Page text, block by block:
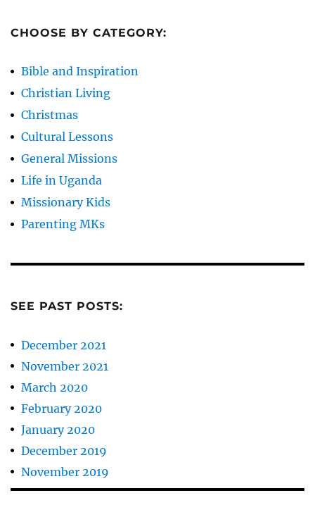
CHOOSE BY CATEGORY:
Bible and Inspiration
Christian Living
Christmas
Cultural Lessons
General Missions
Life in Uganda
Missionary Kids
Parenting MKs
SEE PAST POSTS:
December 2021
November 2021
March 2020
February 2020
January 2020
December 2019
November 2019